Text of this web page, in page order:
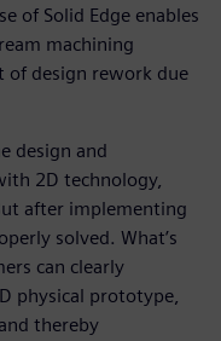
of Solid Edge enables
machining
of design rework due
design and
2D technology,
after implementing
solved. What’s
can clearly
physical prototype,
thereby